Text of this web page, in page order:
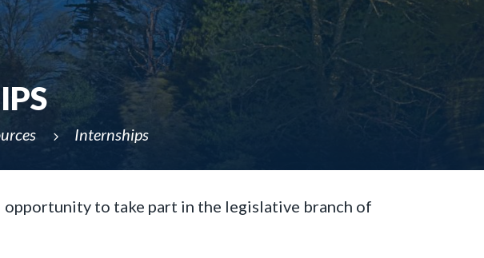
5 Internships
to take part in the legislative branch of